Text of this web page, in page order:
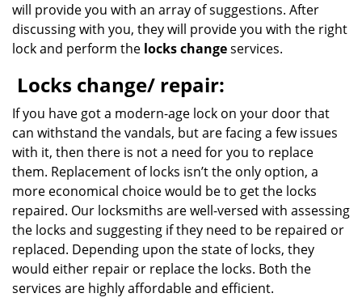
will provide you with an array of suggestions. After
discussing with you, they will provide you with the right
lock and perform the locks changeservices.
Locks change/ repair:
If you have got a modern-age lock on your door that
can withstand the vandals, but are facing a few issues
with it, then there is not a need for you to replace
them. Replacement of locks isn’t the only option, a
more economical choice would be to get the locks
repaired. Our locksmiths are well-versed with assessing
the locks and suggesting if they need to be repaired or
replaced. Depending upon the state of locks, they
would either repair or replace the locks. Both the
services are highly affordable and efficient.